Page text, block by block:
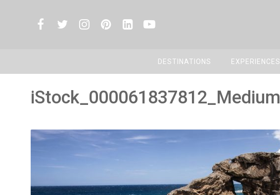
DESTINATIONS EXPERIENCES
iStock_000061837812_Medium